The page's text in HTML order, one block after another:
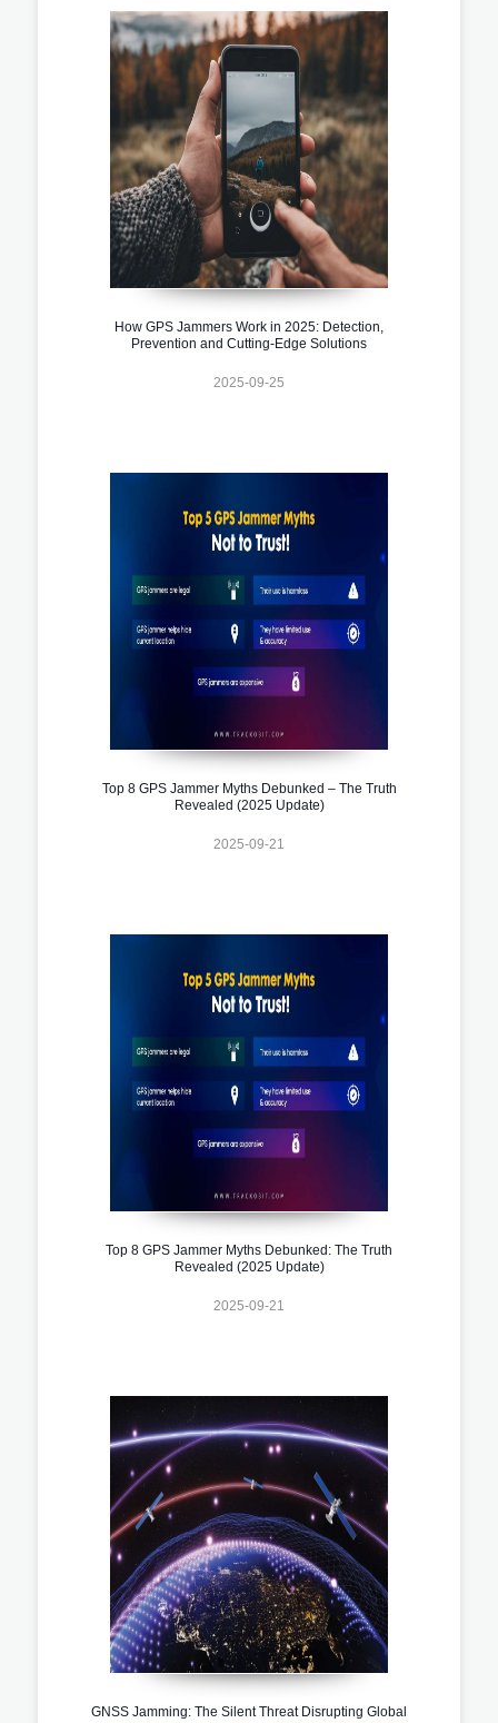
How GPS Jammers Work in 2025: Detection,
Prevention and Cutting-Edge Solutions
2025-09-25
Top 8 GPS Jammer Myths Debunked – The Truth
Revealed (2025 Update)
2025-09-21
Top 8 GPS Jammer Myths Debunked: The Truth
Revealed (2025 Update)
2025-09-21
GNSS Jamming: The Silent Threat Disrupting Global